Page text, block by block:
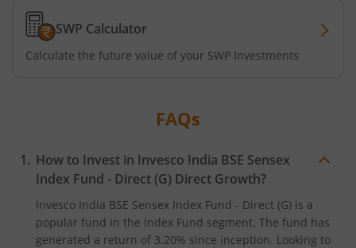
SWP Calculator
Calculate the future value of your SWP Investments
FAQs
How to Invest in Invesco India BSE Sensex
Index Fund - Direct (G) Direct Growth?
Invesco India BSE Sensex Index Fund - Direct (G) is a
popular fund in the Index Fund segment. The fund has
generated a return of 3.20% since inception. Looking to